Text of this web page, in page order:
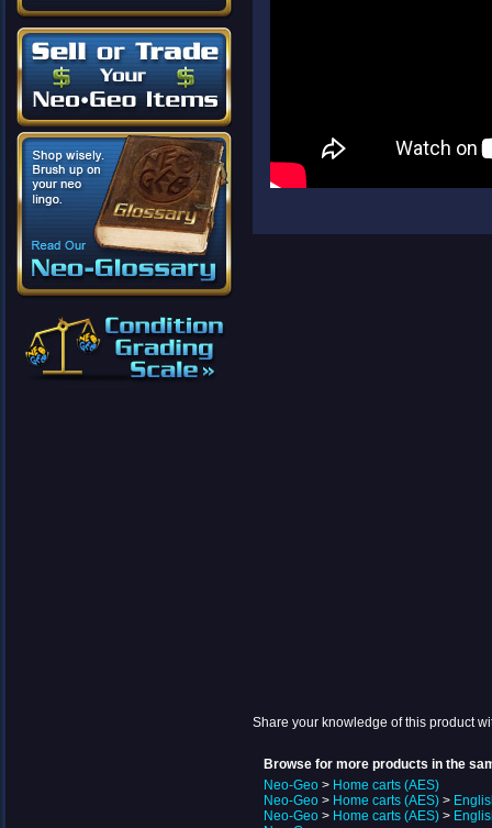
Share your knowledge of this product
Browse for more products in the
Neo-Geo > Home carts (AES)
Neo-Geo > Home carts (AES) >
Neo-Geo > Home carts (AES) >